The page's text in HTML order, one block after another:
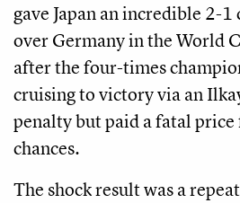
gave Japan an incredible 2-
over Germany in the World
after the four-times
cruising to victory via an
penalty but paid a fatal
chances.
The shock result was a